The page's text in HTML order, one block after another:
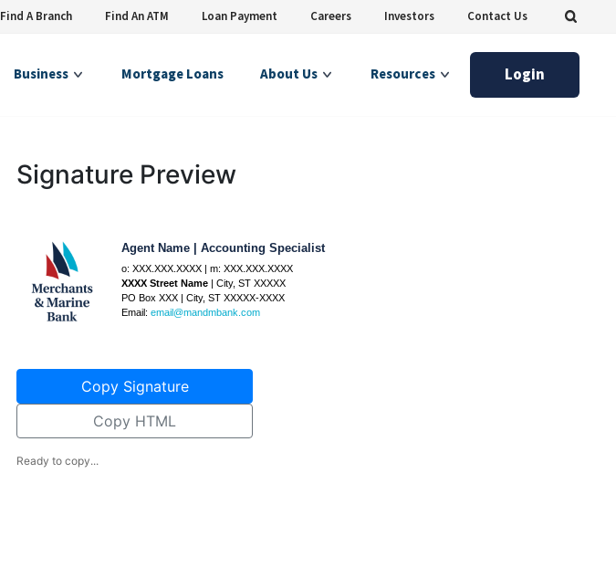
Find A Branch Find An ATM Loan Payment Careers Investors Contact Us
Login
Business Mortgage Loans About Us Resources
Signature Preview
Agent Name Accounting Specialist
o: XXX.XXX.XXXX | m: XXX.XXX.XXXX
XXXX Street Name | City, ST XXXXX
PO Box XXX | City, ST XXXXX-XXXX
Email: email@mandmbank.com
Copy Signature
Copy HTML
Ready to copy...